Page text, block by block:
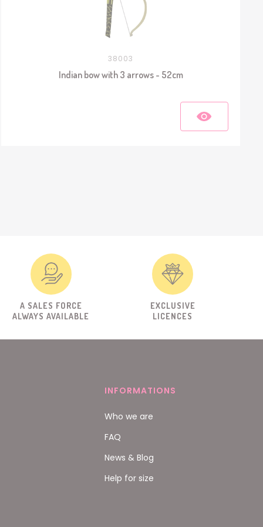
38003
Indian bow with 3 arrows - 52cm
A SALES FORCE
ALWAYS AVAILABLE
EXCLUSIVE
LICENCES
INFORMATIONS
Who we are
FAQ
News & Blog
Help for size